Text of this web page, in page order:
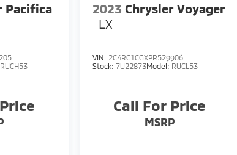
Pacifica
RUCH53
2023 Chrysler Voyager
LX
VIN: 2C4RC1CGXPR529906
Stock: 7U22873Model: RUCL53
Call For Price
MSRP